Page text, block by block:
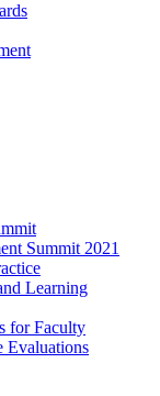
Summit 2021
Learning
for Faculty
Evaluations